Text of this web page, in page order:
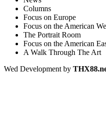
Columns
Focus on Europe
Focus on the American
The Portrait Room
Focus on the American
A Walk Through The Art
Wed Development by